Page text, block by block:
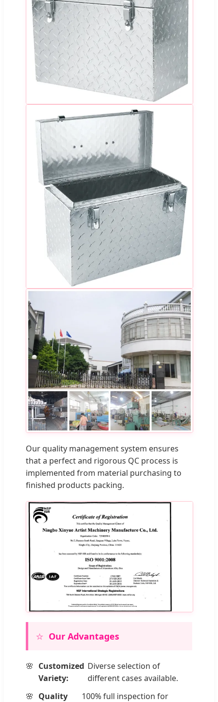
Our quality management system ensures
that a perfect and rigorous QC process is
implemented from material purchasing to
finished products packing.
⭐ Our Advantages
Customized
Variety:
Diverse selection of
different cases available.
Quality
100% full inspection for